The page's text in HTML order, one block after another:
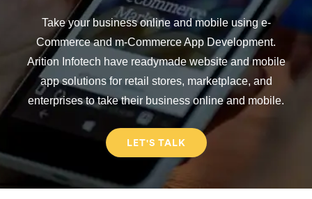
Take your business online and mobile using e-
Commerce and m-Commerce App Development.
Arition Infotech have readymade website and mobile
app solutions for retail stores, marketplace, and
enterprises to take their business online and mobile.
LET'S TALK